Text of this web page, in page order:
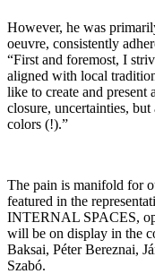
However, he was
oeuvre, consistently
“First and foremost, I
aligned with local
like to create and
closure, uncertainties,
colors (!).”
The pain is manifold for
featured in the
INTERNAL SPACES,
will be on display in the
Baksai, Péter Bereznai,
Szabó.